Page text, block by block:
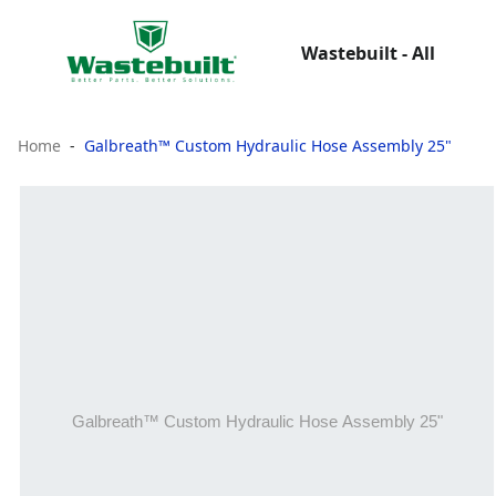
Wastebuilt - All
Home Galbreath™ Custom Hydraulic Hose Assembly 25"